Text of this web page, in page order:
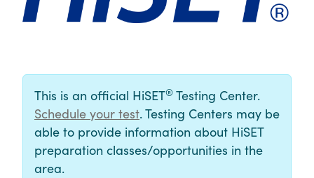
This is an official HiSET® Testing Center.
Schedule your test. Testing Centers may be
able to provide information about HiSET
preparation classes/opportunities in the
area.